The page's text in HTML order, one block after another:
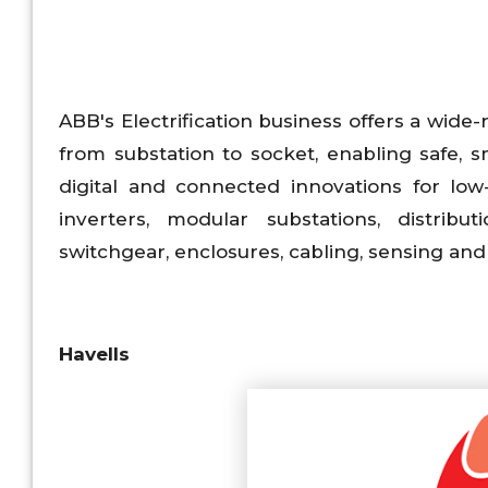
ABB's Electrification business offers a
from substation to socket, enabling safe,
digital and connected innovations for
inverters, modular substations,
switchgear, enclosures, cabling, sensing
Havells